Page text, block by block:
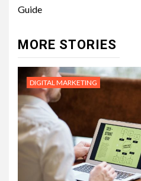
Guide
MORE STORIES
DIGITAL MARKETING